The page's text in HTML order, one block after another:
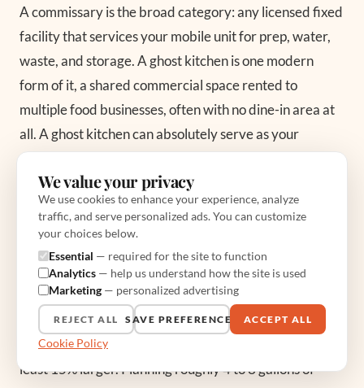
A commissary is the broad category: any licensed fixed
facility that services your mobile unit for prep, water,
waste, and storage. A ghost kitchen is one modern
form of it, a shared commercial space rented to
multiple food businesses, often with no dine-in area at
all. A ghost kitchen can absolutely serve as your
disposal, and storage your health department requires
and it is willing to sign the agreement letter.
What water and waste capacity does a
commissary help me manage?
Your truck carries a potable water tank, commonly 30
to 65 gallons, and a gray water tank that must run at
least 15% larger. Planning roughly 4 to 8 gallons of
We value your privacy
We use cookies to enhance your experience, analyze
traffic, and serve personalized ads. You can customize
your choices below.
Essential — required for the site to function
Analytics — help us understand how the site is used
Marketing — personalized advertising
REJECT ALL SAVE PREFERENCES ACCEPT ALL
Cookie Policy